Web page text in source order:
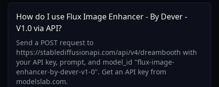
How do I use Flux Image Enhancer - By Dever -
V1.0 via API?
Send a POST request to
https://stablediffusionapi.com/api/v4/dreambooth with
your API key, prompt, and model_id "flux-image-
enhancer-by-dever-v1-0". Get an API key from
modelslab.com.